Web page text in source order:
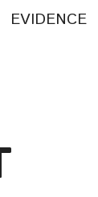
EVIDENCE